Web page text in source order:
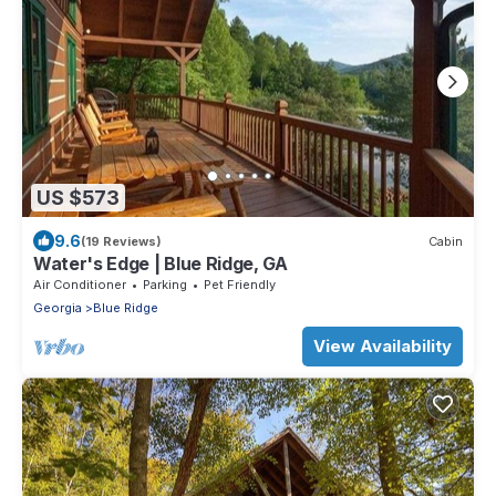
US $573
9.6(19 Reviews) Cabin
Water's Edge | Blue Ridge, GA
Air Conditioner Parking
Pet Friendly
Georgia
Blue Ridge
View Availability